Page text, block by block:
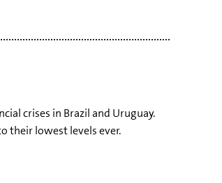
crises in Brazil and Uruguay.
their lowest levels ever.